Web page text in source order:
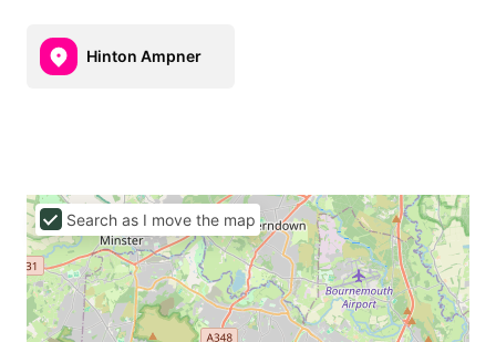
Hinton Ampner
Search as I move the map